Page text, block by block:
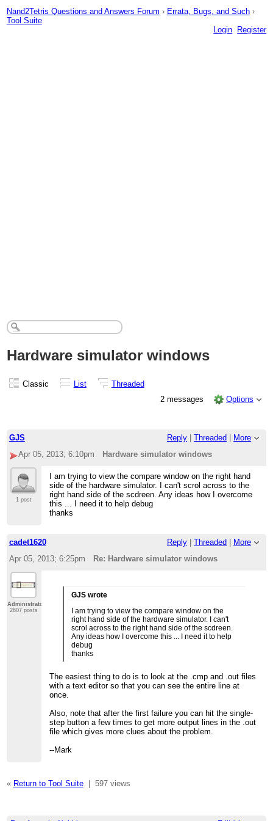
Nand2Tetris Questions and Answers Forum › Errata, Bugs, and Such ›
Tool Suite
Login
Register
Hardware simulator windows
Classic List
Threaded
2 messages
Options
GJS Reply Threaded
More
Apr 05, 2013; 6:10pm
Hardware simulator windows
1 post
I am trying to view the compare window on the right hand
side of the hardware simulator. I can't scrol across to the
right hand side of the scdreen. Any ideas how I overcome
this ... I need it to help debug
thanks
cadet1620 Reply Threaded
More
Apr 05, 2013; 6:25pm
Re: Hardware simulator windows
Administrator
2607 posts
GJS wrote
I am trying to view the compare window on the
right hand side of the hardware simulator. I can't
scrol across to the right hand side of the scdreen.
Any ideas how I overcome this ... I need it to help
debug
thanks
The easiest thing to do is to look at the .cmp and .out files
with a text editor so that you can see the entire line at
once.
Also, note that after the first failure you can hit the single-
step button a few times to get more output lines in the .out
file which gives more clues about the problem.
--Mark
« Return to Tool Suite| 597 views